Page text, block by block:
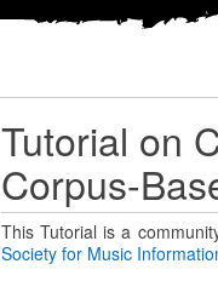
Tutorial on
Corpus-
This Tutorial is a
Society for Music